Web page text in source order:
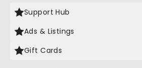
Support Hub
Ads & Listings
Gift Cards